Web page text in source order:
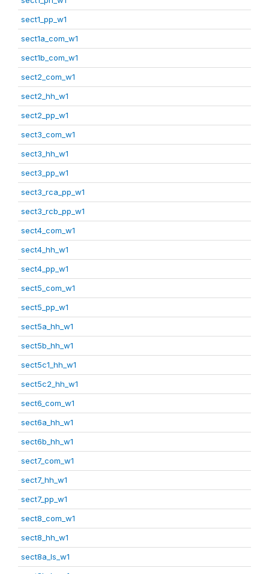
sect1_pp_w1
sect1a_com_w1
sect1b_com_w1
sect2_com_w1
sect2_hh_w1
sect2_pp_w1
sect3_com_w1
sect3_hh_w1
sect3_pp_w1
sect3_rca_pp_w1
sect3_rcb_pp_w1
sect4_com_w1
sect4_hh_w1
sect4_pp_w1
sect5_com_w1
sect5_pp_w1
sect5a_hh_w1
sect5b_hh_w1
sect5c1_hh_w1
sect5c2_hh_w1
sect6_com_w1
sect6a_hh_w1
sect6b_hh_w1
sect7_com_w1
sect7_hh_w1
sect7_pp_w1
sect8_com_w1
sect8_hh_w1
sect8a_ls_w1